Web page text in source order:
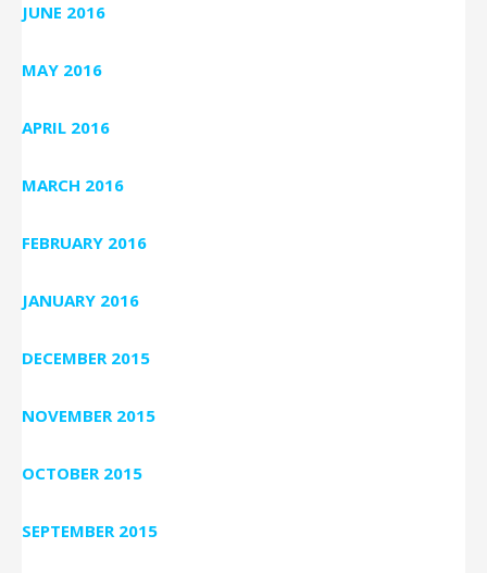
JUNE 2016
MAY 2016
APRIL 2016
MARCH 2016
FEBRUARY 2016
JANUARY 2016
DECEMBER 2015
NOVEMBER 2015
OCTOBER 2015
SEPTEMBER 2015